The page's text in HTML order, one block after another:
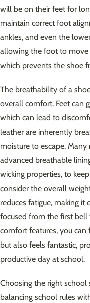
will be on their feet for
maintain correct foot
ankles, and even the
allowing the foot to
which prevents the shoe
The breathability of a
overall comfort. Feet can
which can lead to
leather are inherently
moisture to escape.
advanced breathable
wicking properties, to
consider the overall
reduces fatigue, making it
focused from the first bell
comfort features, you
but also feels fantastic,
productive day at school.
Choosing the right
balancing school rules